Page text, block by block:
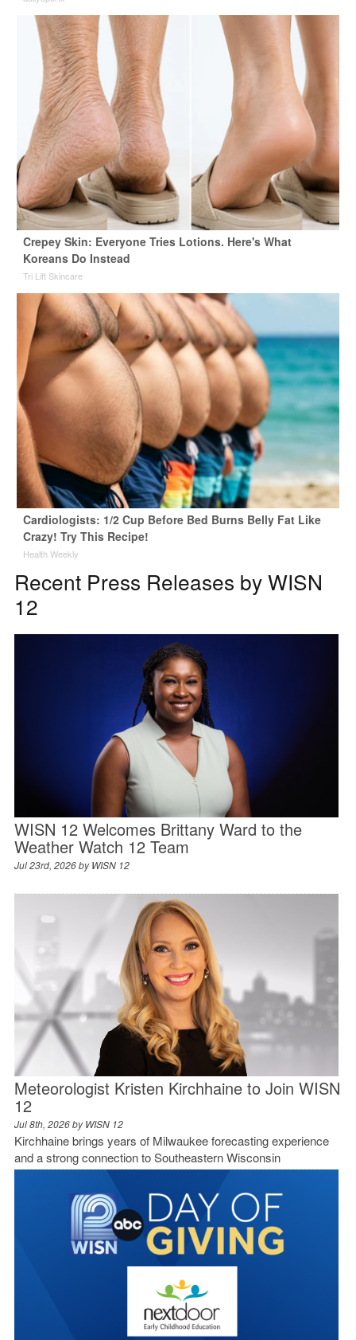
Crepey Skin: Everyone Tries Lotions. Here's What
Koreans Do Instead
Tri Lift Skincare
Cardiologists: 1/2 Cup Before Bed Burns Belly Fat Like
Crazy! Try This Recipe!
Health Weekly
Recent Press Releases by WISN
12
WISN 12 Welcomes Brittany Ward to the
Weather Watch 12 Team
Jul 23rd, 2026 byWISN 12
Meteorologist Kristen Kirchhaine to Join WISN
12
Jul 8th, 2026 byWISN 12
Kirchhaine brings years of Milwaukee forecasting experience
and a strong connection to Southeastern Wisconsin